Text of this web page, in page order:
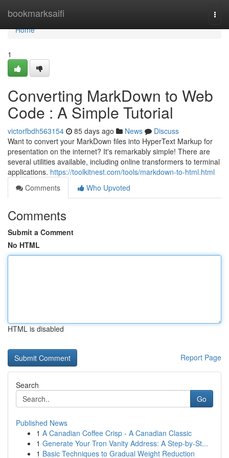
bookmarksaifi
Home
Home
1
Converting MarkDown to Web
Code : A Simple Tutorial
victorfbdh563154 85 days ago News
Discuss
Want to convert your MarkDown files into HyperText Markup for
presentation on the internet? It's remarkably simple! There are
several utilities available, including online transformers to terminal
applications. https://toolkitnest.com/tools/markdown-to-html.html
Comments
Who Upvoted
Comments
Submit a Comment
No HTML
HTML is disabled
Report Page
Search
Go
Published News
1 A Canadian Coffee Crisp - A Canadian Classic
1 Generate Your Tron Vanity Address: A Step-by-St...
1 Basic Techniques to Gradual Weight Reduction